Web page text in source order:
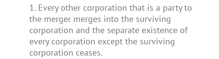
1. Every other corporation that is a party to
the merger merges into the surviving
corporation and the separate existence of
every corporation except the surviving
corporation ceases.